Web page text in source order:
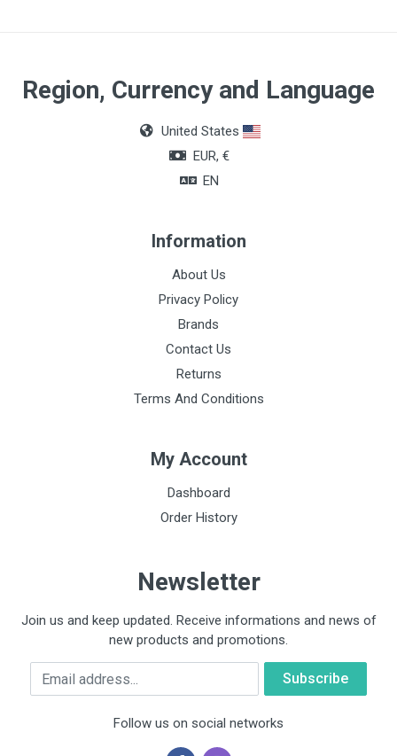
Region, Currency and Language
United States
EUR, €
EN
Information
About Us
Privacy Policy
Brands
Contact Us
Returns
Terms And Conditions
My Account
Dashboard
Order History
Newsletter
Join us and keep updated. Receive informations and news of
new products and promotions.
Email
Follow us on social networks